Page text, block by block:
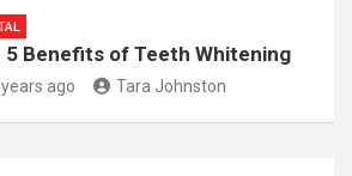
5 Benefits of Teeth Whitening
ago Tara Johnston